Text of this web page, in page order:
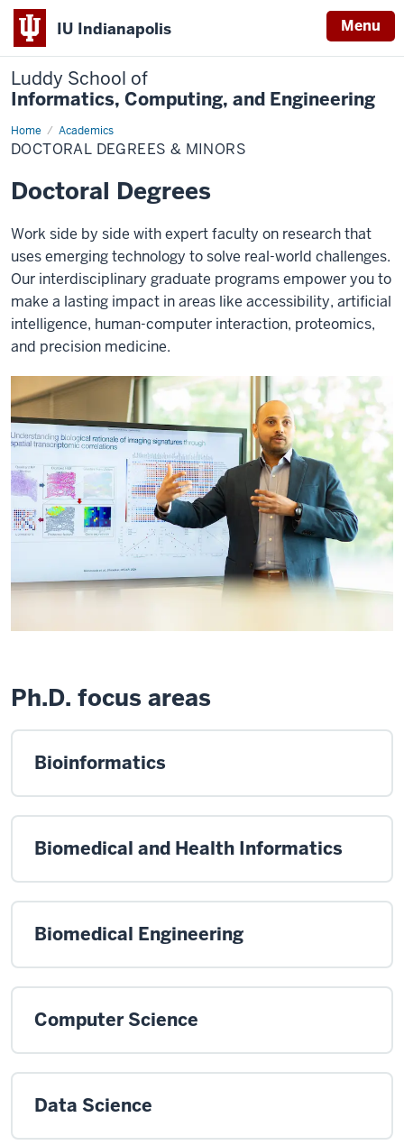
IU Indianapolis Menu
Luddy School of
Informatics, Computing, and Engineering
Home Academics
Doctoral
Degrees
&
DOCTORAL DEGREES & MINORS
Doctoral Degrees
Work side by side with expert faculty on research that
uses emerging technology to solve real-world challenges.
Our interdisciplinary graduate programs empower you to
make a lasting impact in areas like accessibility, artificial
intelligence, human-computer interaction, proteomics,
and precision medicine.
Ph.D. focus areas
Bioinformatics
Biomedical and Health Informatics
Biomedical Engineering
Computer Science
Data Science